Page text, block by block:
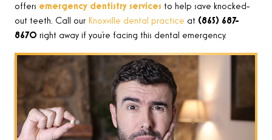
offers emergency dentistry services to help save knocked-
out teeth. Call our Knoxville dental practice at (865) 687-
8670 right away if you’re facing this dental emergency.